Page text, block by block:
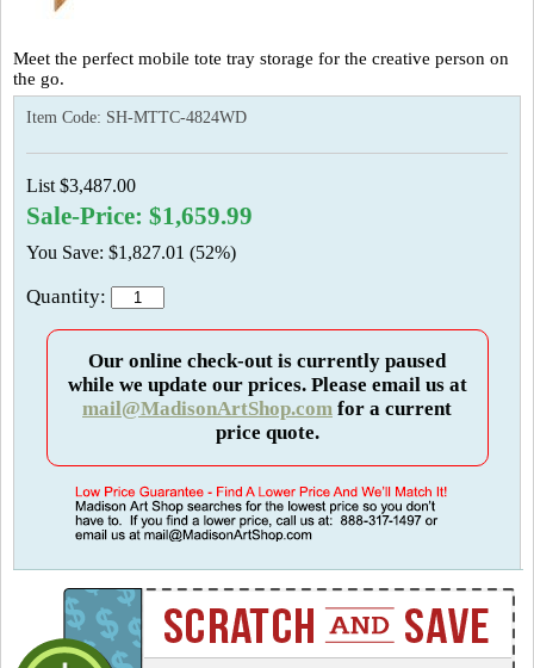
Meet the perfect mobile tote tray storage for the creative person on
the go.
Item Code: SH-MTTC-4824WD
List $3,487.00
Sale-Price: $1,659.99
You Save: $1,827.01 (52%)
Quantity:
Our online check-out is currently paused
while we update our prices. Please email us at
mail@MadisonArtShop.com for a current
price quote.